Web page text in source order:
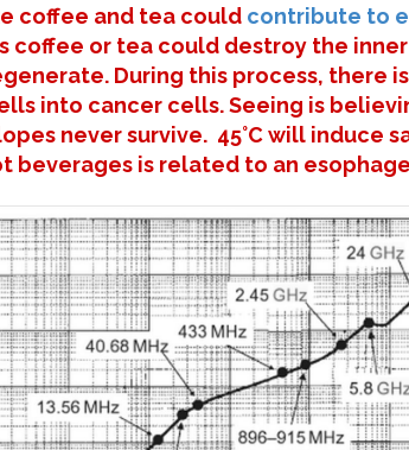
coffee and tea could contribute to
coffee or tea could destroy the
During this process, there
into cancer cells. Seeing is
never survive. 45°C will induce
beverages is related to an